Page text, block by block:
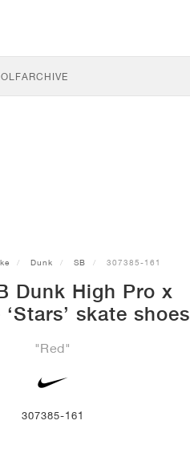
ARCHIVE
Dunk SB 307385-161
Dunk High Pro x
skate shoes
"Red"
307385-161